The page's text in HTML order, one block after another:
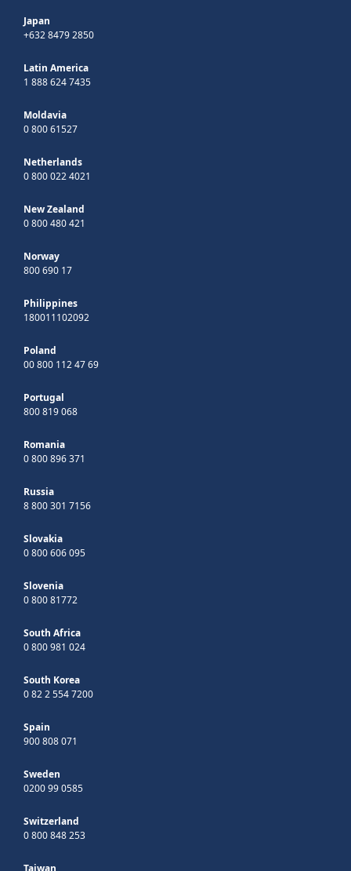
Japan
+632 8479 2850
Latin America
1 888 624 7435
Moldavia
0 800 61527
Netherlands
0 800 022 4021
New Zealand
0 800 480 421
Norway
800 690 17
Philippines
180011102092
Poland
00 800 112 47 69
Portugal
800 819 068
Romania
0 800 896 371
Russia
8 800 301 7156
Slovakia
0 800 606 095
Slovenia
0 800 81772
South Africa
0 800 981 024
South Korea
0 82 2 554 7200
Spain
900 808 071
Sweden
0200 99 0585
Switzerland
0 800 848 253
Taiwan